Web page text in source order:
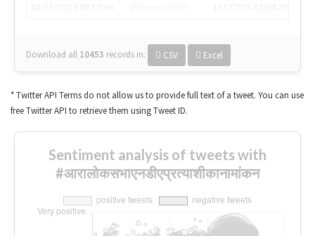
Download all 10453 records in: CSV Excel
* Twitter API Terms do not allow us to provide full text of a tweet. You can use
free Twitter API to retrieve them using Tweet ID.
Sentiment analysis of tweets with
#आरालोकसभाएनडीएप्रत्याशीकानामांकन